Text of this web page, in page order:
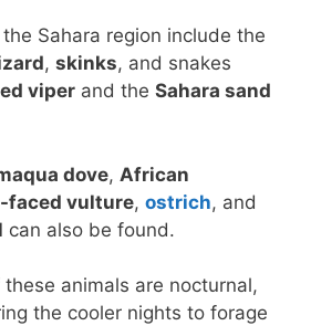
Sahara region include the
, skinks, and snakes
viper and the Sahara sand
dove, African
faced vulture, ostrich, and
can also be found.
animals are nocturnal,
the cooler nights to forage